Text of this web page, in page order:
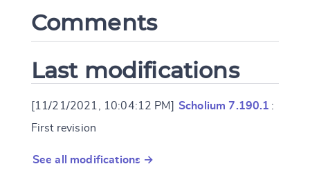
Comments
Last modifications
[11/21/2021, 10:04:12 PM] Scholium 7.190.1 :
First revision
See all modifications →
CANCEL